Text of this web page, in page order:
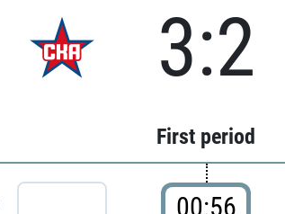
3:2
First period
00:56